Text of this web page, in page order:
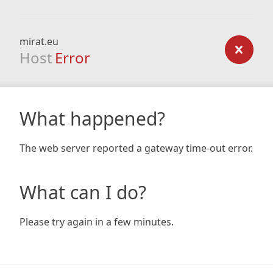
mirat.eu
Host Error
What happened?
The web server reported a gateway time-out error.
What can I do?
Please try again in a few minutes.